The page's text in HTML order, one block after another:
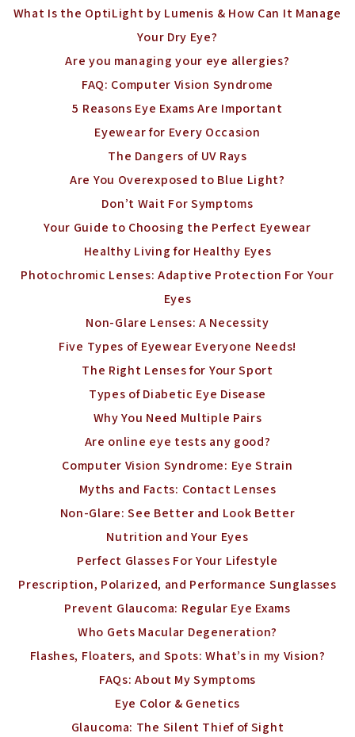
What Is the OptiLight by Lumenis & How Can It Manage
Your Dry Eye?
Are you managing your eye allergies?
FAQ: Computer Vision Syndrome
5 Reasons Eye Exams Are Important
Eyewear for Every Occasion
The Dangers of UV Rays
Are You Overexposed to Blue Light?
Don’t Wait For Symptoms
Your Guide to Choosing the Perfect Eyewear
Healthy Living for Healthy Eyes
Photochromic Lenses: Adaptive Protection For Your
Eyes
Non-Glare Lenses: A Necessity
Five Types of Eyewear Everyone Needs!
The Right Lenses for Your Sport
Types of Diabetic Eye Disease
Why You Need Multiple Pairs
Are online eye tests any good?
Computer Vision Syndrome: Eye Strain
Myths and Facts: Contact Lenses
Non-Glare: See Better and Look Better
Nutrition and Your Eyes
Perfect Glasses For Your Lifestyle
Prescription, Polarized, and Performance Sunglasses
Prevent Glaucoma: Regular Eye Exams
Who Gets Macular Degeneration?
Flashes, Floaters, and Spots: What’s in my Vision?
FAQs: About My Symptoms
Eye Color & Genetics
Glaucoma: The Silent Thief of Sight